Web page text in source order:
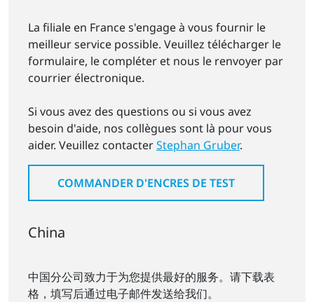
La filiale en France s'engage à vous fournir le
meilleur service possible. Veuillez télécharger le
formulaire, le compléter et nous le renvoyer par
courrier électronique.
Si vous avez des questions ou si vous avez
besoin d'aide, nos collègues sont là pour vous
aider. Veuillez contacterStephan Gruber.
COMMANDER D'ENCRES DE TEST
China
中国分公司致力于为您提供最好的服务。请下载表
格，填写后通过电子邮件发送给我们。